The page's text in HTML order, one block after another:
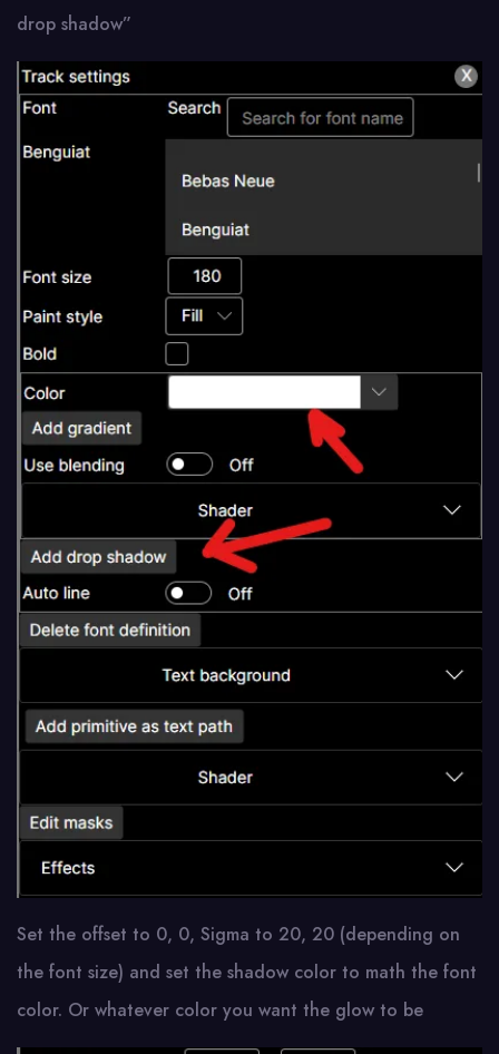
drop shadow”
Set the offset to 0, 0, Sigma to 20, 20 (depending on
the font size) and set the shadow color to math the font
color. Or whatever color you want the glow to be